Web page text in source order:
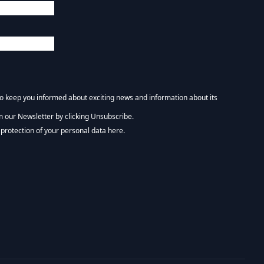
keep you informed about exciting news and information about its
:)
our Newsletter by clicking Unsubscribe.
of your personal data here.